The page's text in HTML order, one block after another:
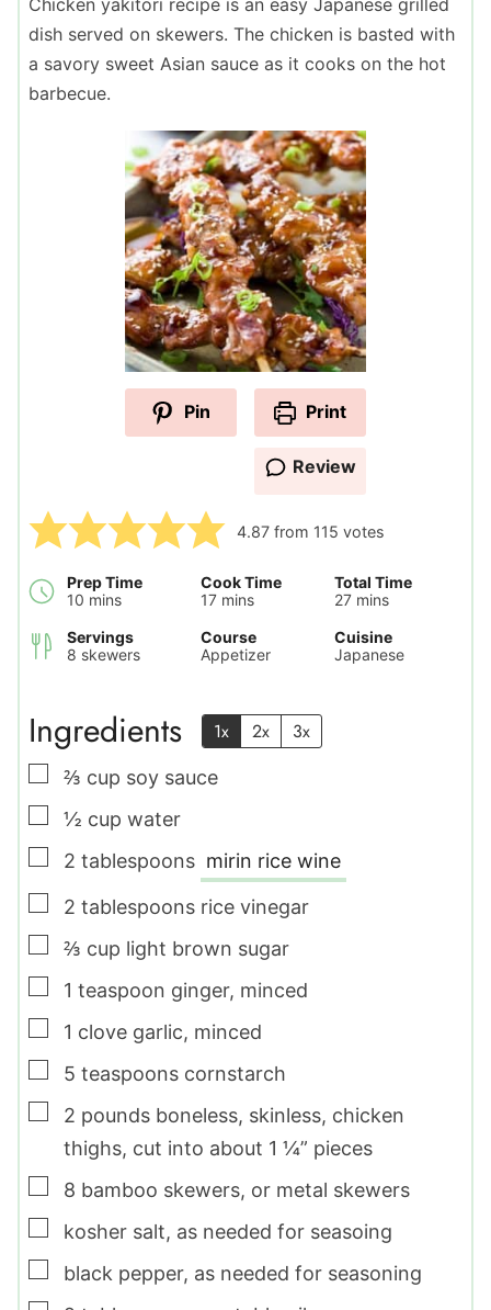
Chicken yakitori recipe is an easy Japanese grilled
dish served on skewers. The chicken is basted with
a savory sweet Asian sauce as it cooks on the hot
barbecue.
Pin Print
Review
4.87 from 115 votes
Prep Time
10 minutes
mins
Cook Time
17minutes
mins
Total Time
27minutes
mins
Servings
8 skewers
Course
Appetizer
Cuisine
Japanese
Ingredients 1x 2x 3x
▢
⅔ cup soy sauce
▢
½ cup water
▢
2 tablespoons mirin rice wine
▢
2 tablespoons rice vinegar
▢
⅔ cup light brown sugar
▢
1 teaspoon ginger, minced
▢
1 clove garlic, minced
▢
5 teaspoons cornstarch
▢
2 pounds boneless, skinless, chicken
thighs, cut into about 1 ¼” pieces
▢
8 bamboo skewers, or metal skewers
▢
kosher salt, as needed for seasoing
▢
black pepper, as needed for seasoning